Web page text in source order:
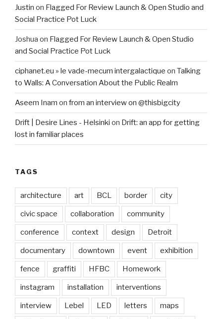
Justin on Flagged For Review Launch & Open Studio and
Social Practice Pot Luck
Joshua on Flagged For Review Launch & Open Studio
and Social Practice Pot Luck
ciphanet.eu » le vade-mecum intergalactique on Talking
to Walls: A Conversation About the Public Realm
Aseem Inam on from an interview on @thisbigcity
Drift | Desire Lines - Helsinki on Drift: an app for getting
lost in familiar places
TAGS
architecture art BCL border city
civic space collaboration community
conference context design Detroit
documentary downtown event exhibition
fence graffiti HFBC Homework
instagram installation interventions
interview Lebel LED letters maps